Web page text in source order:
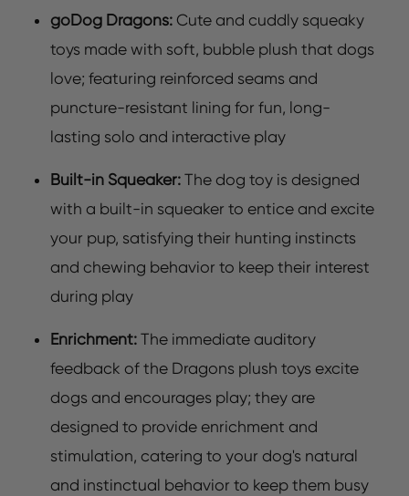
goDog Dragons: Cute and cuddly squeaky
toys made with soft, bubble plush that dogs
love; featuring reinforced seams and
puncture-resistant lining for fun, long-
lasting solo and interactive play
Built-in Squeaker: The dog toy is designed
with a built-in squeaker to entice and excite
your pup, satisfying their hunting instincts
and chewing behavior to keep their interest
during play
Enrichment: The immediate auditory
feedback of the Dragons plush toys excite
dogs and encourages play; they are
designed to provide enrichment and
stimulation, catering to your dog's natural
and instinctual behavior to keep them busy